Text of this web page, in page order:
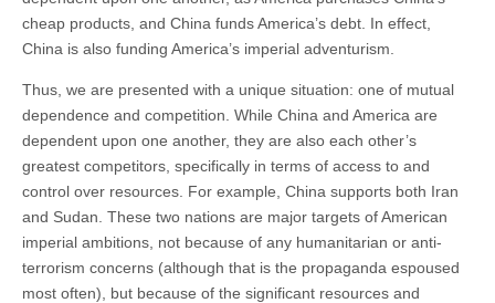
cheap products, and China funds America’s debt. In effect,
China is also funding America’s imperial adventurism.
Thus, we are presented with a unique situation: one of mutual
dependence and competition. While China and America are
dependent upon one another, they are also each other’s
greatest competitors, specifically in terms of access to and
control over resources. For example, China supports both Iran
and Sudan. These two nations are major targets of American
imperial ambitions, not because of any humanitarian or anti-
terrorism concerns (although that is the propaganda espoused
most often), but because of the significant resources and